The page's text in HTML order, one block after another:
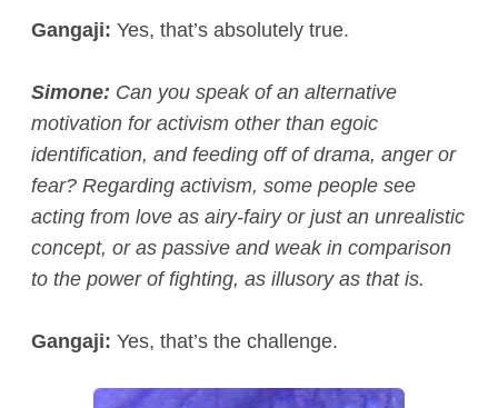
Gangaji: Yes, that’s absolutely true.
Simone: Can you speak of an alternative
motivation for activism other than egoic
identification, and feeding off of drama, anger or
fear? Regarding activism, some people see
acting from love as airy-fairy or just an unrealistic
concept, or as passive and weak in comparison
to the power of fighting, as illusory as that is.
Gangaji: Yes, that’s the challenge.